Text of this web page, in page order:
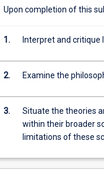
subject
the
psychological
thought,
from
ancient
to
Upon completion of this
1. Interpret and
2. Examine the
3.
Situate the theories
within their broader
limitations of these